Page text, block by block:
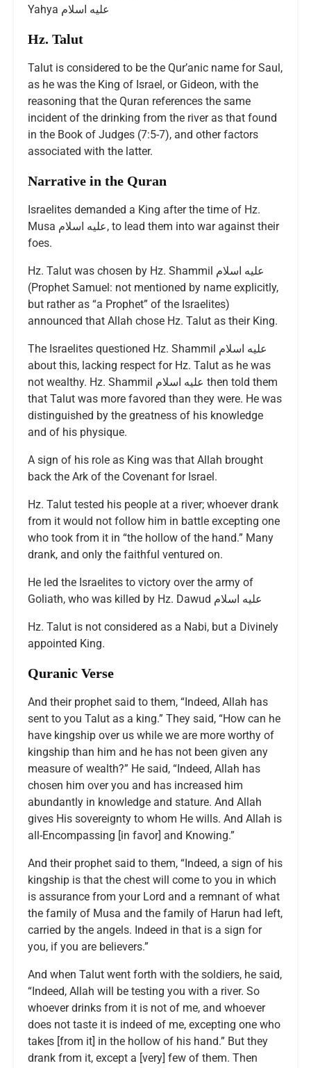
Yahya عليه اسلام
Hz. Talut
Talut is considered to be the Qur’anic name for Saul,
as he was the King of Israel, or Gideon, with the
reasoning that the Quran references the same
incident of the drinking from the river as that found
in the Book of Judges (7:5-7), and other factors
associated with the latter.
Narrative in the Quran
Israelites demanded a King after the time of Hz.
Musa عليه اسلام, to lead them into war against their
foes.
Hz. Talut was chosen by Hz. Shammil عليه اسلام
(Prophet Samuel: not mentioned by name explicitly,
but rather as “a Prophet” of the Israelites)
announced that Allah chose Hz. Talut as their King.
The Israelites questioned Hz. Shammil عليه اسلام
about this, lacking respect for Hz. Talut as he was
not wealthy. Hz. Shammil عليه اسلام then told them
that Talut was more favored than they were. He was
distinguished by the greatness of his knowledge
and of his physique.
A sign of his role as King was that Allah brought
back the Ark of the Covenant for Israel.
Hz. Talut tested his people at a river; whoever drank
from it would not follow him in battle excepting one
who took from it in “the hollow of the hand.” Many
drank, and only the faithful ventured on.
He led the Israelites to victory over the army of
Goliath, who was killed by Hz. Dawud عليه اسلام
Hz. Talut is not considered as a Nabi, but a Divinely
appointed King.
Quranic Verse
And their prophet said to them, “Indeed, Allah has
sent to you Talut as a king.” They said, “How can he
have kingship over us while we are more worthy of
kingship than him and he has not been given any
measure of wealth?” He said, “Indeed, Allah has
chosen him over you and has increased him
abundantly in knowledge and stature. And Allah
gives His sovereignty to whom He wills. And Allah is
all-Encompassing [in favor] and Knowing.”
And their prophet said to them, “Indeed, a sign of his
kingship is that the chest will come to you in which
is assurance from your Lord and a remnant of what
the family of Musa and the family of Harun had left,
carried by the angels. Indeed in that is a sign for
you, if you are believers.”
And when Talut went forth with the soldiers, he said,
“Indeed, Allah will be testing you with a river. So
whoever drinks from it is not of me, and whoever
does not taste it is indeed of me, excepting one who
takes [from it] in the hollow of his hand.” But they
drank from it, except a [very] few of them. Then